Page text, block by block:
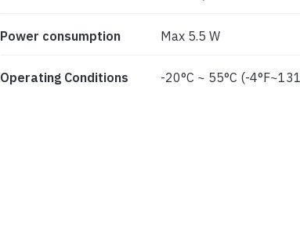
Power consumption Max 5.5 W
Operating Conditions -20°C ~ 55°C (-